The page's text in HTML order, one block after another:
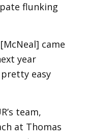
flunking
came
year
easy
team,
at Thomas